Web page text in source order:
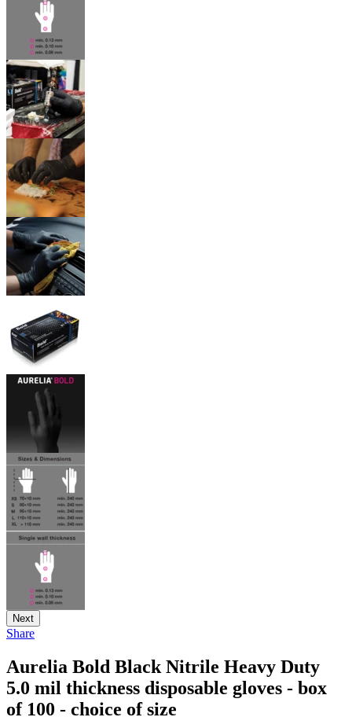
Next
Share
Aurelia Bold Black Nitrile Heavy Duty
5.0 mil thickness disposable gloves - box
of 100 - choice of size